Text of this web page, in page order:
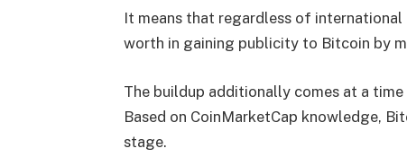
It means that regardless of
worth in gaining publicity to Bitcoin by
The buildup additionally comes at a
Based on CoinMarketCap knowledge,
stage.